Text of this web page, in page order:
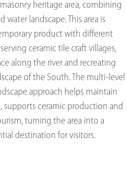
heritage area, combining
water landscape. This area is
product with different
ceramic tile craft villages,
along the river and recreating
of the South. The multi-level
approach helps maintain
supports ceramic production and
turning the area into a
destination for visitors.